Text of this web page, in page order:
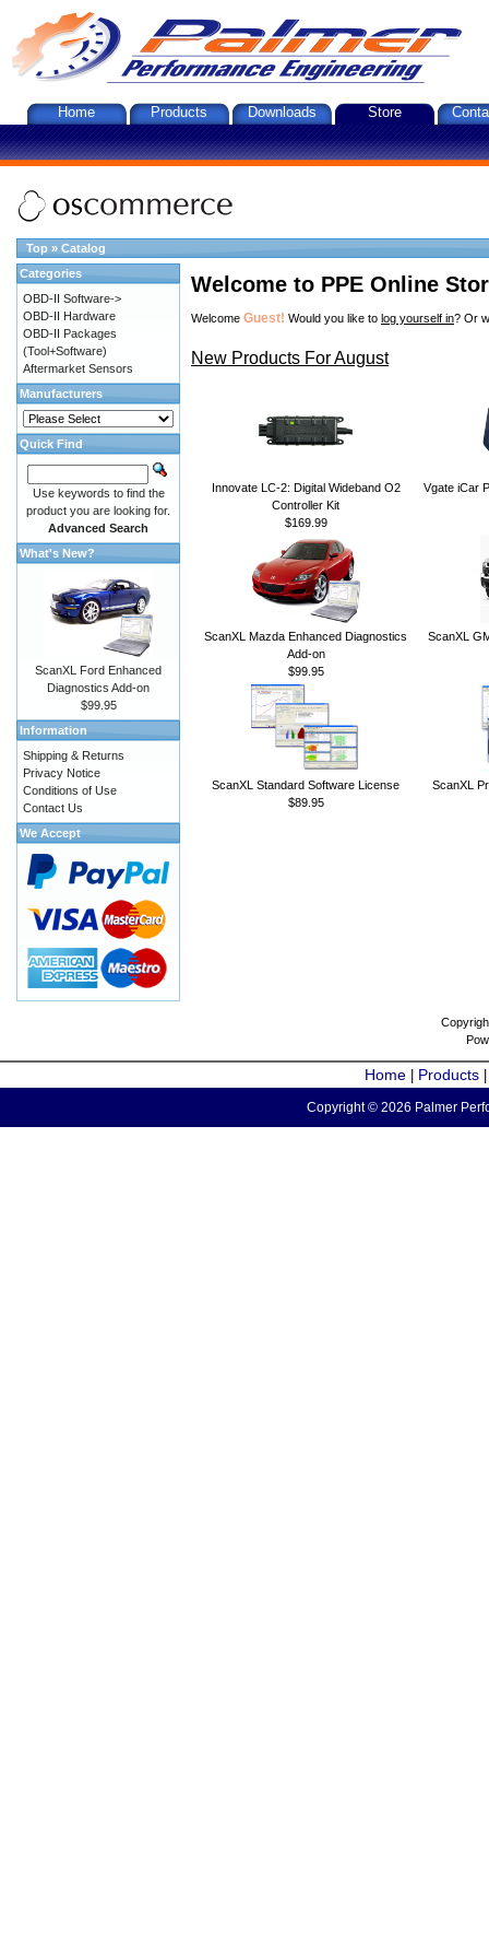
Home Products Downloads Store
Top » Catalog
Welcome to PPE Online
Welcome Guest! Would you like to log yourself in? Or
New Products For August
Innovate LC-2: Digital Wideband O2
Controller Kit
$169.99
Vgate iCar
ScanXL Mazda Enhanced Diagnostics
Add-on
$99.95
ScanXL
ScanXL Standard Software License
$89.95
ScanXL
Categories
OBD-II Software->
OBD-II Hardware
OBD-II Packages
(Tool+Software)
Aftermarket Sensors
Manufacturers
Quick Find
Use keywords to find the
product you are looking for.
Advanced Search
What's New?
ScanXL Ford Enhanced
Diagnostics Add-on
$99.95
Information
Shipping & Returns
Privacy Notice
Conditions of Use
Contact Us
We Accept
Home Products
Copyright © 2026 Palmer